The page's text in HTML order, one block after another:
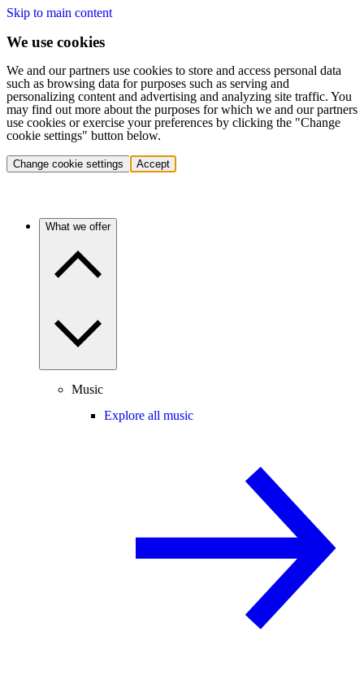
Skip to main content
We use cookies
We and our partners use cookies to store and access personal data
such as browsing data for purposes such as serving and
personalizing content and advertising and analyzing site traffic. You
may find out more about the purposes for which we and our partners
use cookies or exercise your preferences by clicking the "Change
cookie settings" button below.
Change cookie settings Accept
What we offer
Music
Explore all music